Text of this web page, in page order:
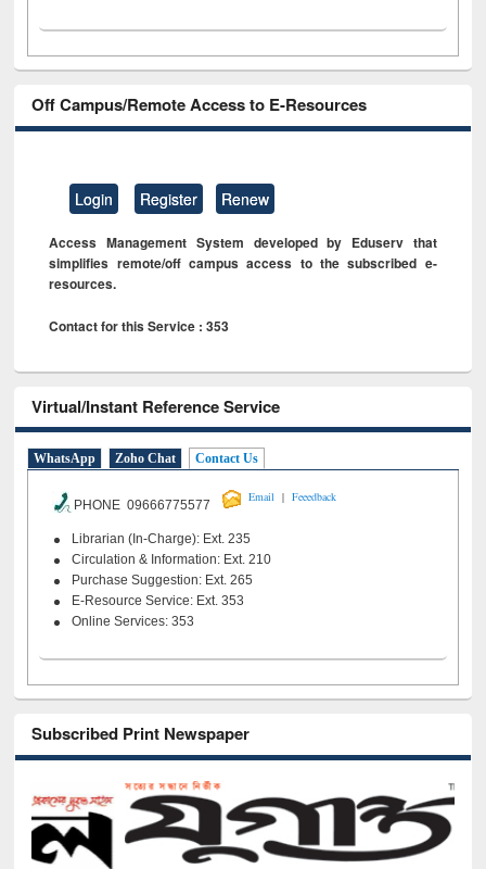
Off Campus/Remote Access to E-Resources
Login Register Renew
Access Management System developed by Eduserv that
simplifies remote/off campus access to the subscribed e-
resources.
Contact for this Service : 353
Virtual/Instant Reference Service
WhatsApp Zoho Chat Contact Us
PHONE 09666775577
Email | Feeedback
Librarian (In-Charge): Ext. 235
Circulation & Information: Ext. 210
Purchase Suggestion: Ext. 265
E-Resource Service: Ext. 353
Online Services: 353
Subscribed Print Newspaper